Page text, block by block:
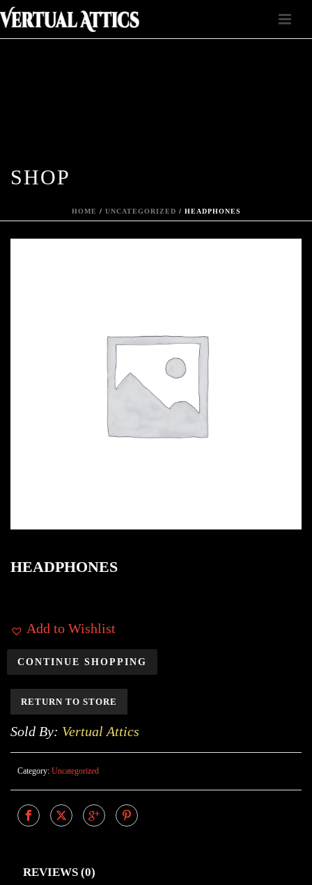
SHOP
HOME / UNCATEGORIZED / HEADPHONES
HEADPHONES
Add to Wishlist
CONTINUE SHOPPING
RETURN TO STORE
Sold By: Vertual Attics
Category: Uncategorized
REVIEWS (0)